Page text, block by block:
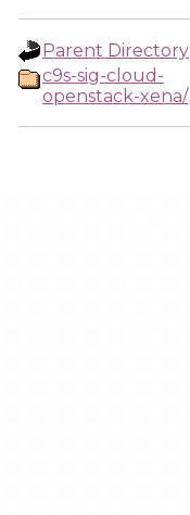
Parent Directory
c9s-sig-cloud-
openstack-xena/